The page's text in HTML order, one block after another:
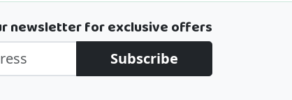
newsletter for exclusive offers
Subscribe